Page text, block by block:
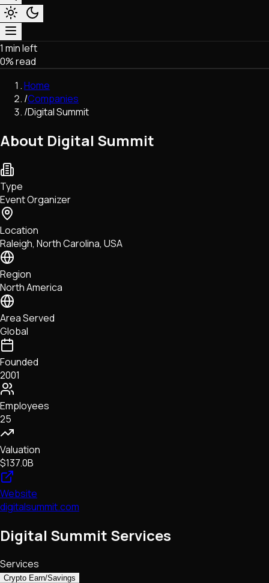
Market & Business
Trading
Regulation
Exchanges
Macroeconomics
Network Upgrades
DeFi
Tech • Research • Wallets
1 min left
0% read
Home
/Companies
/Digital Summit
About Digital Summit
Type
Event Organizer
Location
Raleigh, North Carolina, USA
Region
North America
Area Served
Global
Founded
2001
Employees
25
Valuation
$137.0B
Website
digitalsummit.com
Digital Summit Services
Services
Crypto Earn/Savings